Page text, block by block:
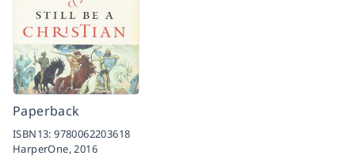
Paperback
ISBN13:9780062203618
HarperOne,2016